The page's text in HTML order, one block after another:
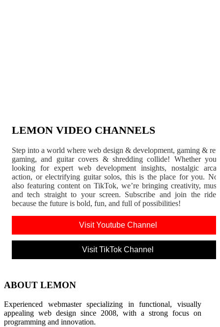
LEMON VIDEO CHANNELS
Step into a world where web design & development, gaming &
gaming, and guitar covers & shredding collide! Whether
looking for expert web development insights, nostalgic
action, or electrifying guitar solos, this is the place for you.
also featuring content on TikTok, we’re bringing creativity,
and tech straight to your screen. Subscribe and join the
because the future is bold, fun, and full of possibilities!
Visit Youtube Channel
Visit TikTok Channel
ABOUT LEMON
Experienced webmaster specializing in functional, visually
appealing web design since 2008, with a strong focus on
programming and innovation.